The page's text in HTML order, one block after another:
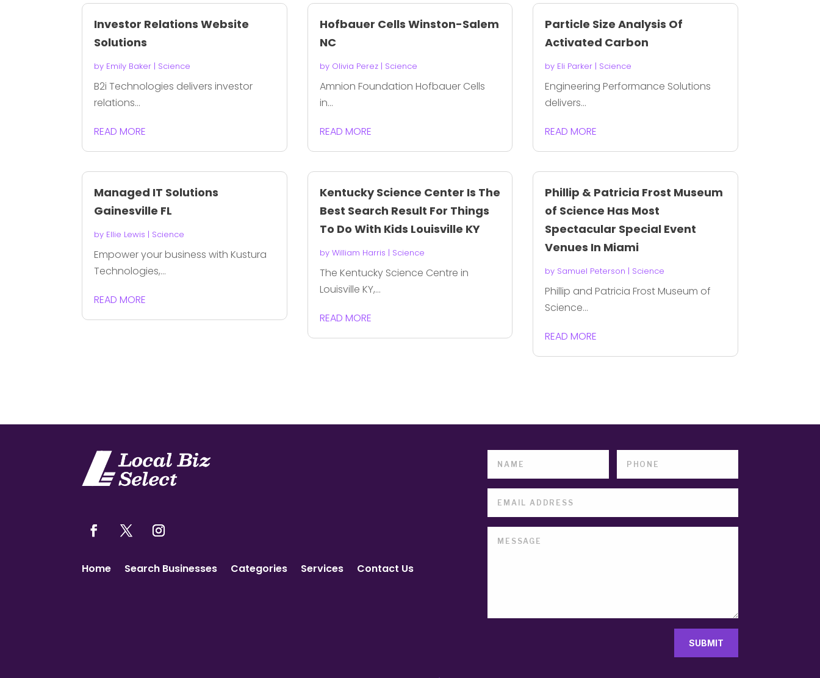
Investor Relations Website
Solutions
by Emily Baker | Science
B2i Technologies delivers investor
relations...
READ MORE
Managed IT Solutions
Gainesville FL
by Ellie Lewis | Science
Empower your business with Kustura
Technologies,...
READ MORE
Hofbauer Cells Winston-Salem
NC
by Olivia Perez| Science
Amnion Foundation Hofbauer Cells
in...
READ MORE
Kentucky Science Center Is The
Best Search Result For Things
To Do With Kids Louisville KY
by William Harris | Science
The Kentucky Science Centre in
Louisville KY,...
READ MORE
Particle Size Analysis Of
Activated Carbon
by Eli Parker| Science
Engineering Performance Solutions
delivers...
READ MORE
Phillip & Patricia Frost Museum
of Science Has Most
Spectacular Special Event
Venues In Miami
by Samuel Peterson | Science
Phillip and Patricia Frost Museum of
Science...
READ MORE
Home Search Businesses Categories Services Contact Us
SUBMIT